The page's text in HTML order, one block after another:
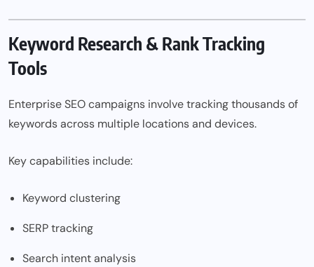
Keyword Research & Rank Tracking
Tools
Enterprise SEO campaigns involve tracking thousands of
keywords across multiple locations and devices.
Key capabilities include:
Keyword clustering
SERP tracking
Search intent analysis